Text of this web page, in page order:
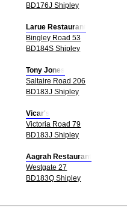
BD176J Shipley
Larue Restaurant
Bingley Road 53
BD184S Shipley
Tony Jones
Saltaire Road 206
BD183J Shipley
Vicar's
Victoria Road 79
BD183J Shipley
Aagrah Restaurant
Westgate 27
BD183Q Shipley